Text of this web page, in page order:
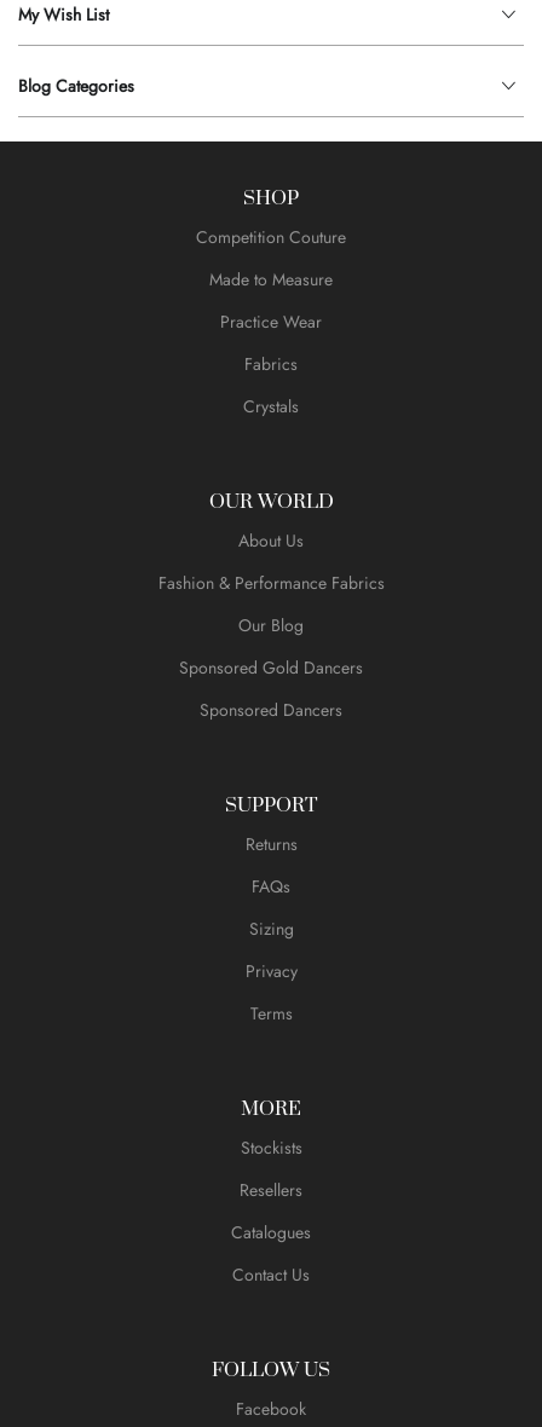
My Wish List
Blog Categories
SHOP
Competition Couture
Made to Measure
Practice Wear
Fabrics
Crystals
OUR WORLD
About Us
Fashion & Performance Fabrics
Our Blog
Sponsored Gold Dancers
Sponsored Dancers
SUPPORT
Returns
FAQs
Sizing
Privacy
Terms
MORE
Stockists
Resellers
Catalogues
Contact Us
FOLLOW US
Facebook